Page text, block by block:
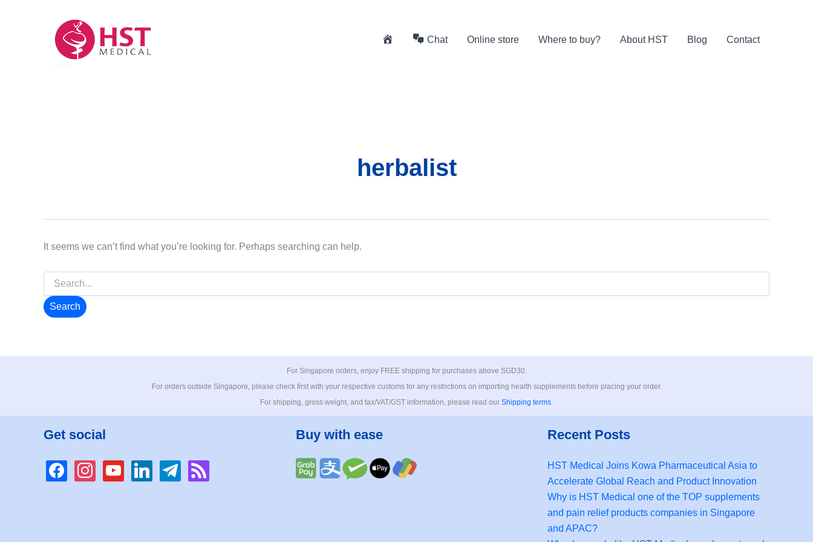
Chat Online store Where to buy? About HST Blog Contact
herbalist
It seems we can’t find what you’re looking for. Perhaps searching can help.
for:
For Singapore orders, enjoy FREE shipping for purchases above SGD30.
For orders outside Singapore, please check first with your respective customs for any restrictions on importing health supplements before placing your order.
For shipping, gross weight, and tax/VAT/GST information, please read our Shipping terms.
Get social
facebookinstagramyoutubelinkedintelegramrss
Buy with ease Recent Posts
HST Medical Joins Kowa Pharmaceutical Asia to
Accelerate Global Reach and Product Innovation
Why is HST Medical one of the TOP supplements
and pain relief products companies in Singapore
and APAC?